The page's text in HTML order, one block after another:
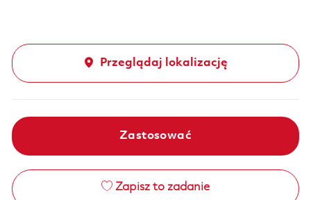
Przeglądaj lokalizację
Zastosować
Zapisz to zadanie